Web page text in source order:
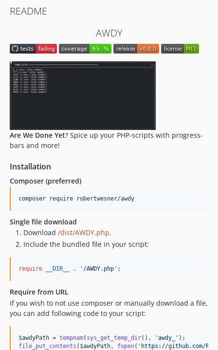
README
AWDY
Are We Done Yet? Spice up your PHP-scripts with progress-
bars and more!
Installation
Composer (preferred)
composer require robertwesner/awdy
Single file download
Download /dist/AWDY.php.
Include the bundled file in your script:
require __DIR__ . ' /AWDY.php ' ;
Require from URL
If you wish to not use composer or manually download a file,
you can add following code to your script:
$awdyPath = tempnam( sys_get_temp_dir(), 'awdy_ '
file_put_contents ( $awdyPath , fopen( ' https://github.com/